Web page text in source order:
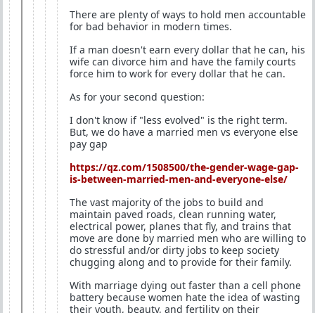
There are plenty of ways to hold men accountable
for bad behavior in modern times.
If a man doesn't earn every dollar that he can, his
wife can divorce him and have the family courts
force him to work for every dollar that he can.
As for your second question:
I don't know if "less evolved" is the right term.
But, we do have a married men vs everyone else
pay gap
https://qz.com/1508500/the-gender-wage-gap-
is-between-married-men-and-everyone-else/
The vast majority of the jobs to build and
maintain paved roads, clean running water,
electrical power, planes that fly, and trains that
move are done by married men who are willing to
do stressful and/or dirty jobs to keep society
chugging along and to provide for their family.
With marriage dying out faster than a cell phone
battery because women hate the idea of wasting
their youth, beauty, and fertility on their